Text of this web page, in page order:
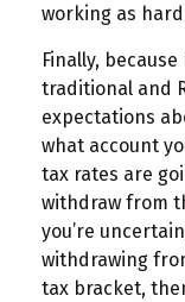
working as
Finally,
traditional and
expectations
what account
tax rates are
withdraw from
you’re
withdrawing
tax bracket,